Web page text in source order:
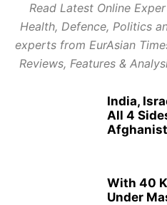
FOOD AND TRAVEL
HEALTH CARE REVIEWS
TOP
Read Latest Online
Health, Defence, Politics
experts from EurAsian
Reviews, Features &
India,
All 4
With 40
Under